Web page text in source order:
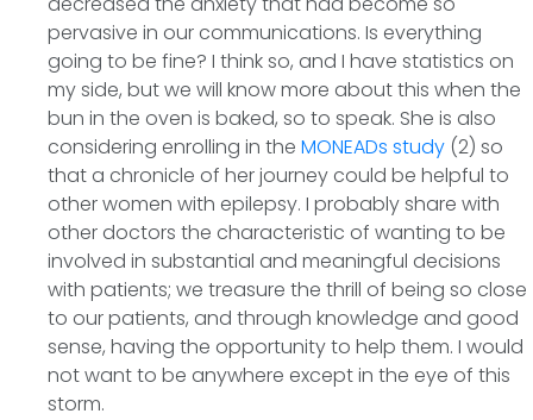
pervasive in our communications. Is everything
going to be fine? I think so, and I have statistics on
my side, but we will know more about this when the
bun in the oven is baked, so to speak. She is also
considering enrolling in the MONEADs study (2) so
that a chronicle of her journey could be helpful to
other women with epilepsy. I probably share with
other doctors the characteristic of wanting to be
involved in substantial and meaningful decisions
with patients; we treasure the thrill of being so close
to our patients, and through knowledge and good
sense, having the opportunity to help them. I would
not want to be anywhere except in the eye of this
storm.